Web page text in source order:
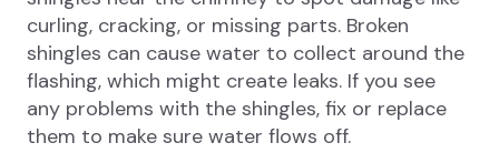
curling, cracking, or missing parts. Broken
shingles can cause water to collect around the
flashing, which might create leaks. If you see
any problems with the shingles, fix or replace
them to make sure water flows off.